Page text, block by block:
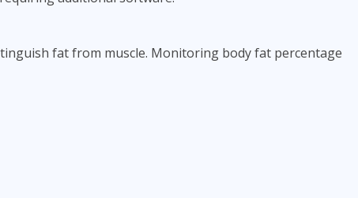
fat from muscle. Monitoring body fat percentage